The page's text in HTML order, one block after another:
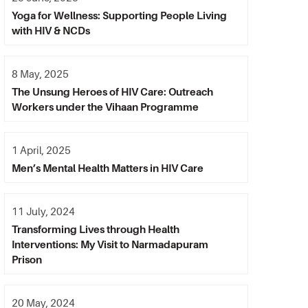
Yoga for Wellness: Supporting People Living
with HIV & NCDs
The Unsung Heroes of HIV Care: Outreach
Workers under the Vihaan Programme
8 May, 2025
Men’s Mental Health Matters in HIV Care
1 April, 2025
Transforming Lives through Health
Interventions: My Visit to Narmadapuram
Prison
11 July, 2024
20 May, 2024